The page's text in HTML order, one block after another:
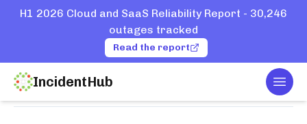
H1 2026 Cloud and SaaS Reliability Report - 30,246
outages tracked
Read the report
IncidentHub
Home